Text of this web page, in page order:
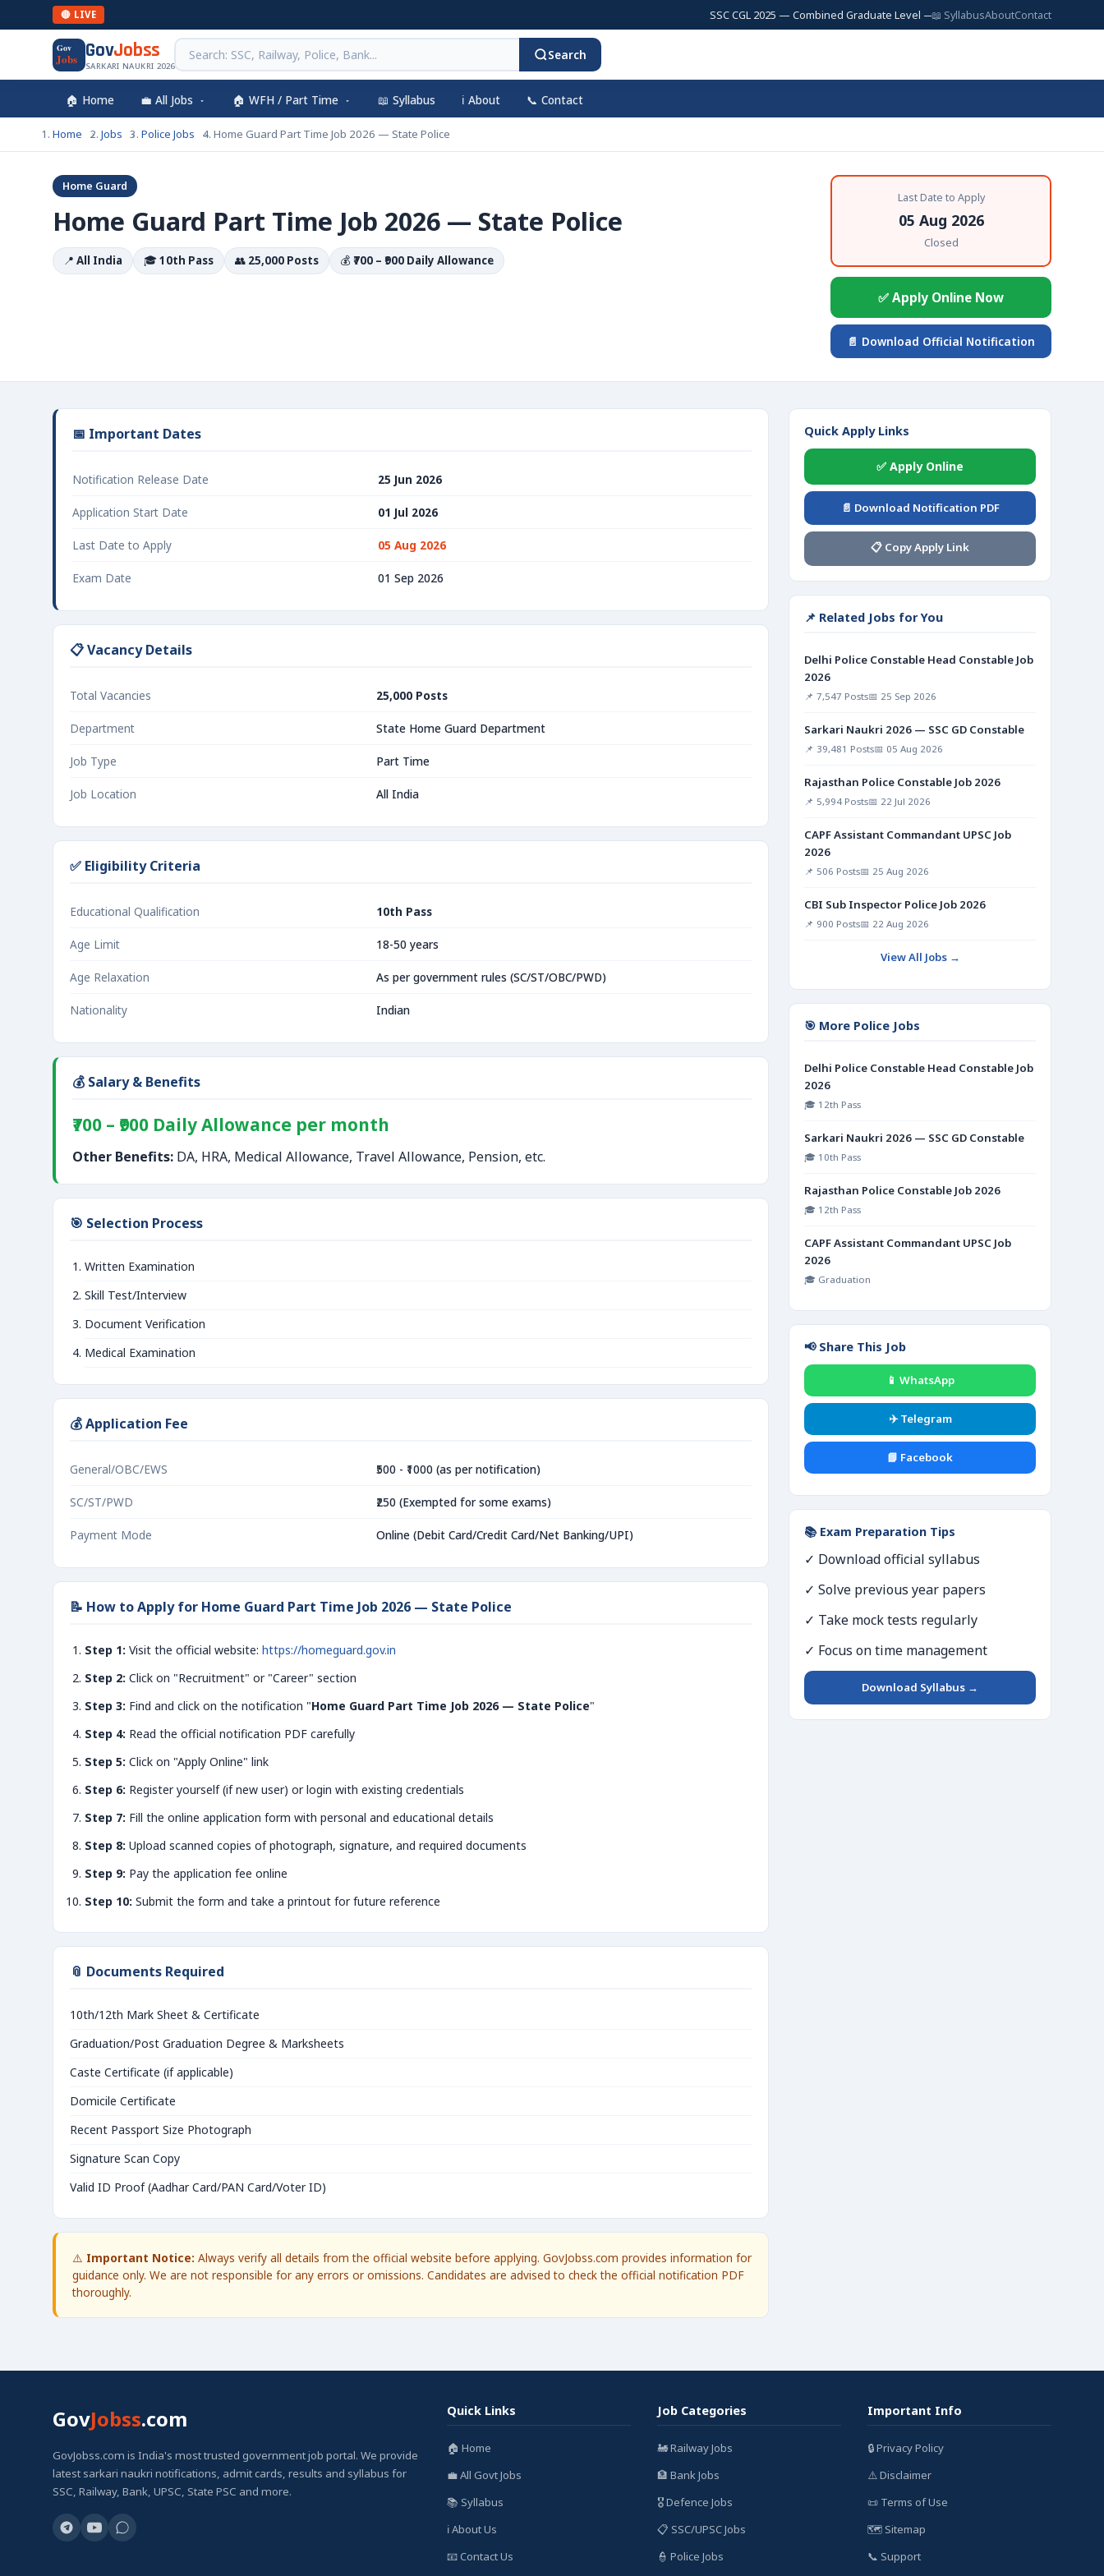
🔴 LIVE SSC CGL 2025 — Combined Graduate Level — 17,727 Posts | SSC JE 2025 —
📖 SyllabusAboutContact
Gov
Jobs GovJobss
SARKARI NAUKRI 2026
Search
🏠 Home 💼 All Jobs 🏠 WFH / Part Time 📖 Syllabus ℹ️ About 📞 Contact
Home Jobs Police Jobs Home Guard Part Time Job 2026 — State Police
Home Guard
Home Guard Part Time Job 2026 — State Police
📍 All India 🎓10th Pass 👥 25,000 Posts 💰 ₹700 – ₹900 Daily Allowance
Last Date to Apply
05 Aug 2026
Closed
✅ Apply Online Now
📄 Download Official Notification
📅 Important Dates
Notification Release Date 25 Jun 2026
Application Start Date 01 Jul 2026
Last Date to Apply 05 Aug 2026
Exam Date 01 Sep 2026
📋 Vacancy Details
Total Vacancies 25,000 Posts
Department State Home Guard Department
Job Type Part Time
Job Location All India
✅ Eligibility Criteria
Educational Qualification 10th Pass
Age Limit 18-50 years
Age Relaxation As per government rules (SC/ST/OBC/PWD)
Nationality Indian
💰 Salary & Benefits
₹700 – ₹900 Daily Allowance per month
Other Benefits: DA, HRA, Medical Allowance, Travel Allowance, Pension, etc.
🎯 Selection Process
Written Examination
Skill Test/Interview
Document Verification
Medical Examination
💰 Application Fee
General/OBC/EWS ₹500 - ₹1000 (as per notification)
SC/ST/PWD ₹250 (Exempted for some exams)
Payment Mode Online (Debit Card/Credit Card/Net Banking/UPI)
📝 How to Apply for Home Guard Part Time Job 2026 — State Police
Step 1: Visit the official website: https://homeguard.gov.in
Step 2: Click on "Recruitment" or "Career" section
Step 3: Find and click on the notification "Home Guard Part Time Job 2026 — State Police"
Step 4: Read the official notification PDF carefully
Step 5: Click on "Apply Online" link
Step 6: Register yourself (if new user) or login with existing credentials
Step 7: Fill the online application form with personal and educational details
Step 8: Upload scanned copies of photograph, signature, and required documents
Step 9: Pay the application fee online
Step 10: Submit the form and take a printout for future reference
📎 Documents Required
10th/12th Mark Sheet & Certificate
Graduation/Post Graduation Degree & Marksheets
Caste Certificate (if applicable)
Domicile Certificate
Recent Passport Size Photograph
Signature Scan Copy
Valid ID Proof (Aadhar Card/PAN Card/Voter ID)
⚠️ Important Notice: Always verify all details from the official website before applying. GovJobss.com provides information for
guidance only. We are not responsible for any errors or omissions. Candidates are advised to check the official notification PDF
thoroughly.
Quick Apply Links
✅ Apply Online
📄 Download Notification PDF
📋 Copy Apply Link
📌 Related Jobs for You
Delhi Police Constable Head Constable Job
2026
📌 7,547 Posts📅 25 Sep 2026
Sarkari Naukri 2026 — SSC GD Constable
📌 39,481 Posts📅 05 Aug 2026
Rajasthan Police Constable Job 2026
📌 5,994 Posts📅 22 Jul 2026
CAPF Assistant Commandant UPSC Job
2026
📌 506 Posts📅 25 Aug 2026
CBI Sub Inspector Police Job 2026
📌 900 Posts📅 22 Aug 2026
View All Jobs →
🎯 More Police Jobs
Delhi Police Constable Head Constable Job
2026
🎓 12th Pass
Sarkari Naukri 2026 — SSC GD Constable
🎓 10th Pass
Rajasthan Police Constable Job 2026
🎓 12th Pass
CAPF Assistant Commandant UPSC Job
2026
🎓 Graduation
📢 Share This Job
📱 WhatsApp
✈️ Telegram
📘 Facebook
📚 Exam Preparation Tips
✓ Download official syllabus
✓ Solve previous year papers
✓ Take mock tests regularly
✓ Focus on time management
Download Syllabus →
GovJobss.com
GovJobss.com is India's most trusted government job portal. We provide
latest sarkari naukri notifications, admit cards, results and syllabus for
SSC, Railway, Bank, UPSC, State PSC and more.
Quick Links
🏠 Home
💼 All Govt Jobs
📚 Syllabus
ℹ️ About Us
📧 Contact Us
Job Categories
🚂 Railway Jobs
🏦 Bank Jobs
🎖️ Defence Jobs
📋 SSC/UPSC Jobs
👮 Police Jobs
Important Info
🔒 Privacy Policy
⚠️ Disclaimer
📜 Terms of Use
🗺️ Sitemap
📞 Support